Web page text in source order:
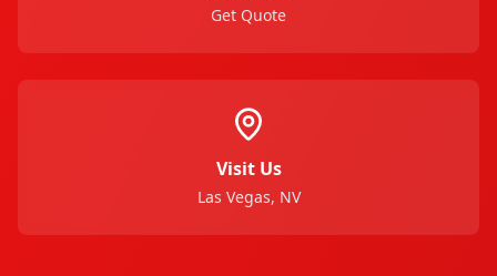
Get Quote
Visit Us
Las Vegas, NV